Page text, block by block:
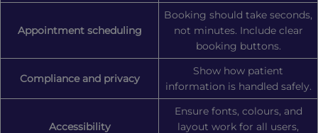
Appointment scheduling
Booking should take seconds,
not minutes. Include clear
booking buttons.
Compliance and privacy
Show how patient
information is handled safely.
Accessibility
Ensure fonts, colours, and
layout work for all users,